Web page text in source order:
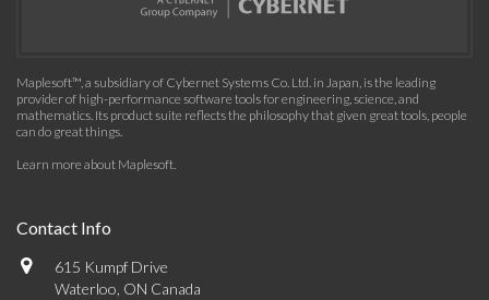
Maplesoft™, a subsidiary of Cybernet Systems Co. Ltd. in Japan, is the leading
provider of high-performance software tools for engineering, science, and
mathematics. Its product suite reflects the philosophy that given great tools, people
can do great things.
Learn more about Maplesoft.
Contact Info
615 Kumpf Drive
Waterloo, ON Canada